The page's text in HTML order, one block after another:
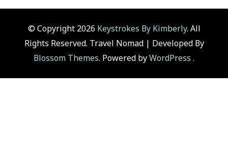
© Copyright 2026 Keystrokes By Kimberly. All
Rights Reserved. Travel Nomad | Developed By
Blossom Themes. Powered byWordPress .